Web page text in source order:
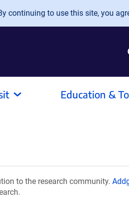
continuing to use this site, you
Education &
to the research community.